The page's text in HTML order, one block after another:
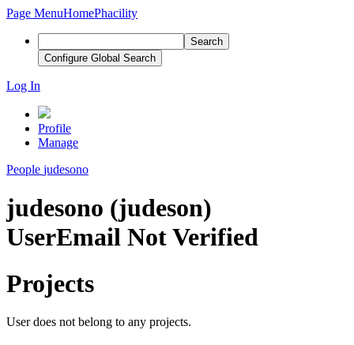
Page MenuHomePhacility
Search
Configure Global Search
Log In
Profile
Manage
People judesono
judesono (judeson)
UserEmail Not Verified
Projects
User does not belong to any projects.